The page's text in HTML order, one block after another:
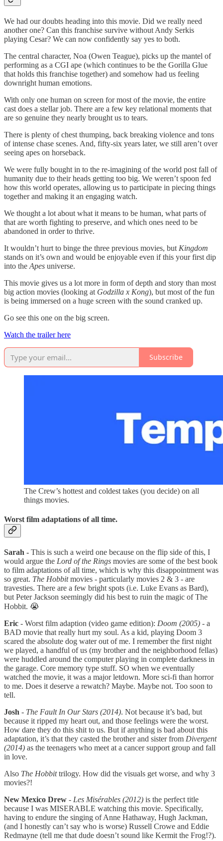
We had our doubts heading into this movie. Did we really need
another one? Can this franchise survive without Andy Serkis
playing Cesar? We can now confidently say yes to both.
The central character, Noa (Owen Teague), picks up the mantel of
performing as a CGI ape (which continues to be the Gorilla Glue
that holds this franchise together) and somehow had us feeling
downright human emotions.
With only one human on screen for most of the movie, the entire
cast does a stellar job. There are a few key relational moments that
are so genuine they nearly brought us to tears.
There is plenty of chest thumping, back breaking violence and tons
of intense chase scenes. And, fifty-six years later, we still aren’t over
seeing apes on horseback.
We were fully bought in to the re-imagining of the world post fall of
humanity due to their heads getting too big. We weren’t spoon fed
how this world operates, allowing us to participate in piecing things
together and making it an engaging watch.
We thought a lot about what it means to be human, what parts of
that are worth fighting to preserve, and which ones need to be
abandoned in order to thrive.
It wouldn’t hurt to binge the three previous movies, but Kingdom
stands on it’s own and would be enjoyable even if this your first dip
into the Apes universe.
This movie gives us a lot more in form of depth and story than most
big action movies (looking at Godzilla x Kong), but most of the fun
is being immersed on a huge screen with the sound cranked up.
Go see this one on the big screen.
Watch the trailer here
Subscribe
The Crew’s hottest and coldest takes (you decide) on all
things movies.
Worst film adaptations of all time.
Sarah - This is such a weird one because on the flip side of this, I
would argue the Lord of the Rings movies are some of the best book
to film adaptations of all time, which is why this disappointment was
so great. The Hobbitmovies - particularly movies 2 & 3 - are
travesties. There are a few bright spots (i.e. Luke Evans as Bard),
but Peter Jackson seemingly did his best to ruin the magic of The
Hobbit. 😭
Eric - Worst film adaption (video game edition): Doom (2005) - a
BAD movie that really hurt my soul. As a kid, playing Doom 3
scared the absolute dog water out of me. I remember the first night
we played, a handful of us (my brother and the neighborhood fellas)
were huddled around the computer playing in complete darkness in
the garage. Core memory type stuff. SO when we eventually
watched the movie, it was a major letdown. More sci-fi than horror
to me. Does it deserve a rewatch? Maybe. Maybe not. Too soon to
tell.
Josh - The Fault In Our Stars (2014). Not because it’s bad, but
because it ripped my heart out, and those feelings were the worst.
How dare they do this shit to us. But if anything is bad about this
adaptation, it’s that they casted the brother and sister from Divergent
(2014) as the teenagers who meet at a cancer support group and fall
in love.
Also The Hobbittrilogy. How did the visuals get worse, and why 3
movies?!
New Mexico Drew - Les Misérables (2012) is the perfect title
because I was MISERABLE watching this movie. Specifically,
having to endure the singing of Anne Hathaway, Hugh Jackman,
(and I honestly can’t say who is worse) Russell Crowe and Eddie
Redmayne (tell me that dude doesn’t sound like Kermit the Frog!?).